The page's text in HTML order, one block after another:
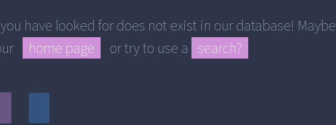
have looked for does not exist in our database! Maybe
home page or try to use a search?